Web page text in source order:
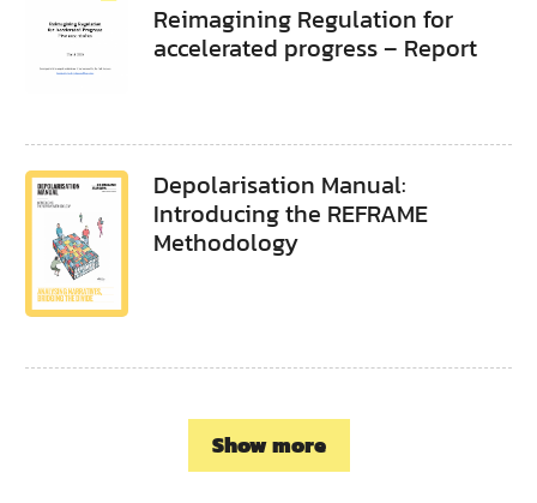
Reimagining Regulation for
accelerated progress – Report
Depolarisation Manual:
Introducing the REFRAME
Methodology
Show more